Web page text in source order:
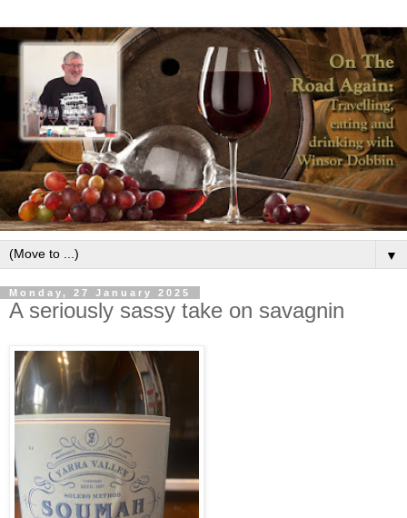
▼
Monday, 27 January 2025
A seriously sassy take on savagnin